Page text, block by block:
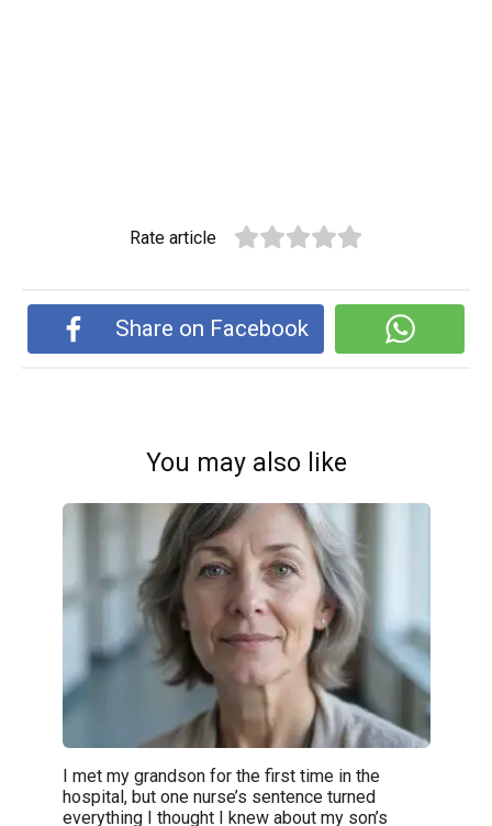
Rate article
Share on Facebook
You may also like
I met my grandson for the first time in the
hospital, but one nurse’s sentence turned
everything I thought I knew about my son’s